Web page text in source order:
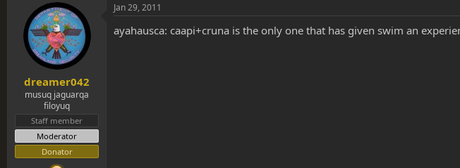
dreamer042
musuq jaguarqa
filoyuq
Staff member
Moderator
Donator
Jan 29, 2011
ayahausca: caapi+cruna is the only one that has given swim an